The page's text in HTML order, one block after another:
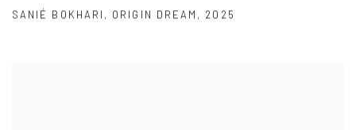
SANIÉ BOKHARI , ORIGIN DREAM , 2025